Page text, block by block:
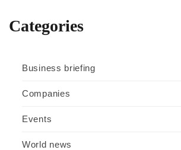
Categories
Business briefing
Companies
Events
World news